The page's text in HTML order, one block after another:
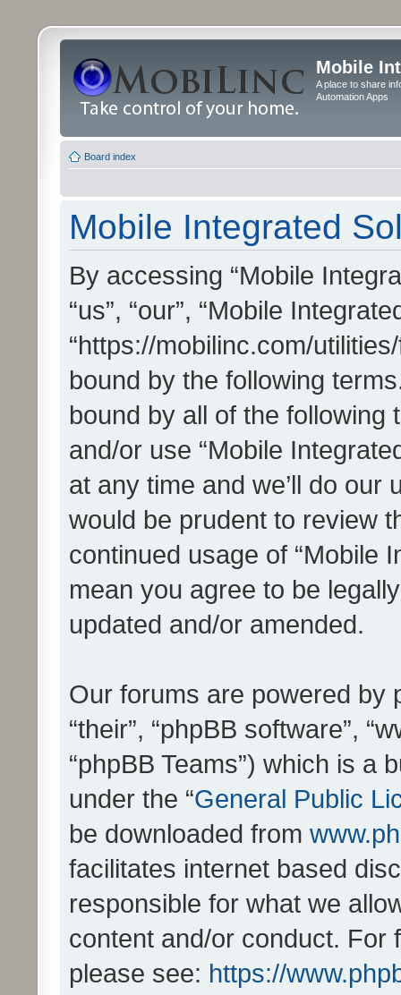
Mobile
A place to share
Automation Apps
Board index
Mobile Integrated
By accessing “Mobile
“us”, “our”, “Mobile
“https://mobilinc.com/
bound by the following
bound by all of the
and/or use “Mobile
at any time and we’ll do our
would be prudent to review
continued usage of “Mobile
mean you agree to be
updated and/or amended.
Our forums are powered by
“their”, “phpBB software”,
“phpBB Teams”) which is a
under the “General Public
be downloaded from
facilitates internet based
responsible for what we
content and/or conduct. For
please see: https://